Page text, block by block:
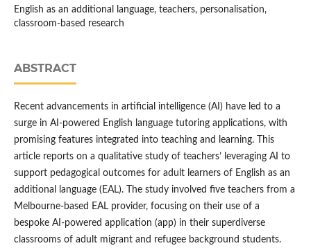
English as an additional language, teachers, personalisation,
classroom-based research
ABSTRACT
Recent advancements in artificial intelligence (AI) have led to a
surge in AI-powered English language tutoring applications, with
promising features integrated into teaching and learning. This
article reports on a qualitative study of teachers’ leveraging AI to
support pedagogical outcomes for adult learners of English as an
additional language (EAL). The study involved five teachers from a
Melbourne-based EAL provider, focusing on their use of a
bespoke AI-powered application (app) in their superdiverse
classrooms of adult migrant and refugee background students.